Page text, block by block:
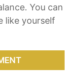
You can
like yourself